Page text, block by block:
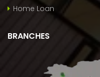
Home Loan
BRANCHES